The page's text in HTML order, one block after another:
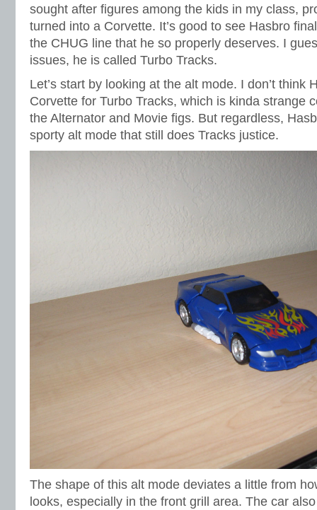
sought after figures among the kids in my class,
turned into a Corvette. It’s good to see Hasbro
the CHUG line that he so properly deserves. I
issues, he is called Turbo Tracks.
Let’s start by looking at the alt mode. I don’t think
Corvette for Turbo Tracks, which is kinda strange
the Alternator and Movie figs. But regardless,
sporty alt mode that still does Tracks justice.
The shape of this alt mode deviates a little from
looks, especially in the front grill area. The car